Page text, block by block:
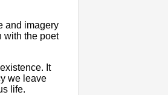
and imagery
with the poet
It
we leave
life.